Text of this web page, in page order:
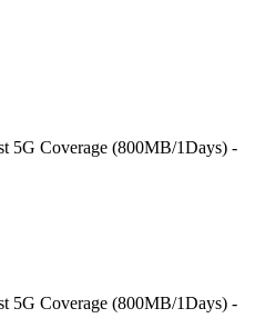
5G Coverage (800MB/1Days) -
5G Coverage (800MB/1Days) -